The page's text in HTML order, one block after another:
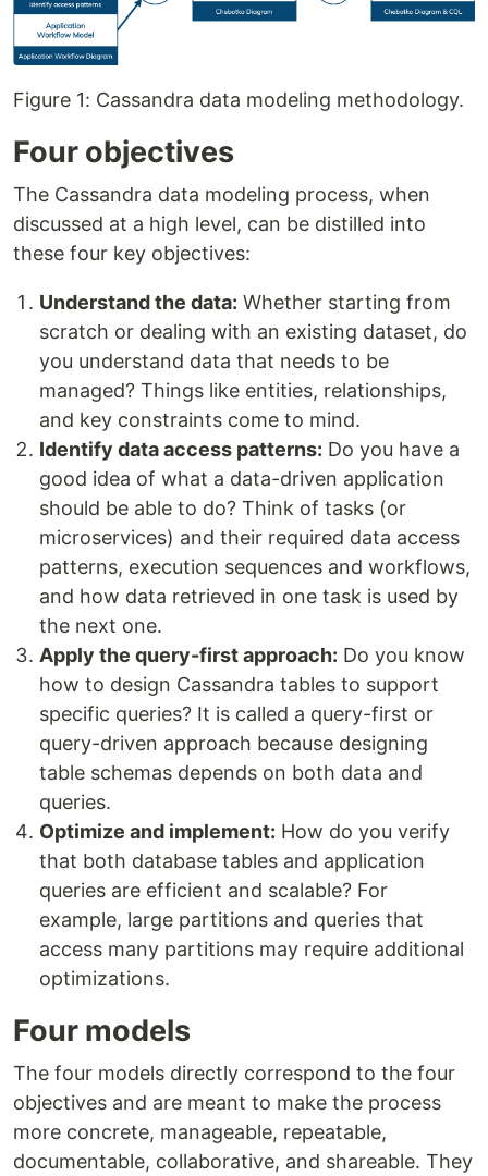
Figure 1: Cassandra data modeling methodology.
Four objectives
The Cassandra data modeling process, when
discussed at a high level, can be distilled into
these four key objectives:
Understand the data: Whether starting from
scratch or dealing with an existing dataset, do
you understand data that needs to be
managed? Things like entities, relationships,
and key constraints come to mind.
Identify data access patterns: Do you have a
good idea of what a data-driven application
should be able to do? Think of tasks (or
microservices) and their required data access
patterns, execution sequences and workflows,
and how data retrieved in one task is used by
the next one.
Apply the query-first approach: Do you know
how to design Cassandra tables to support
specific queries? It is called a query-first or
query-driven approach because designing
table schemas depends on both data and
queries.
Optimize and implement: How do you verify
that both database tables and application
queries are efficient and scalable? For
example, large partitions and queries that
access many partitions may require additional
optimizations.
Four models
The four models directly correspond to the four
objectives and are meant to make the process
more concrete, manageable, repeatable,
documentable, collaborative, and shareable. They